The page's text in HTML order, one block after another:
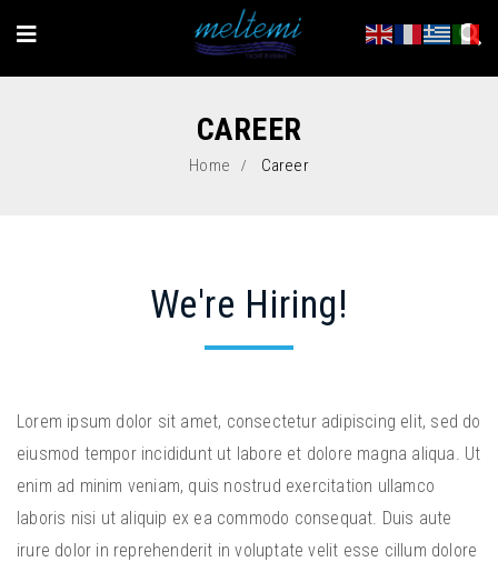
CAREER
Home Career
We're Hiring!
Lorem ipsum dolor sit amet, consectetur adipiscing elit, sed do
eiusmod tempor incididunt ut labore et dolore magna aliqua. Ut
enim ad minim veniam, quis nostrud exercitation ullamco
laboris nisi ut aliquip ex ea commodo consequat. Duis aute
irure dolor in reprehenderit in voluptate velit esse cillum dolore